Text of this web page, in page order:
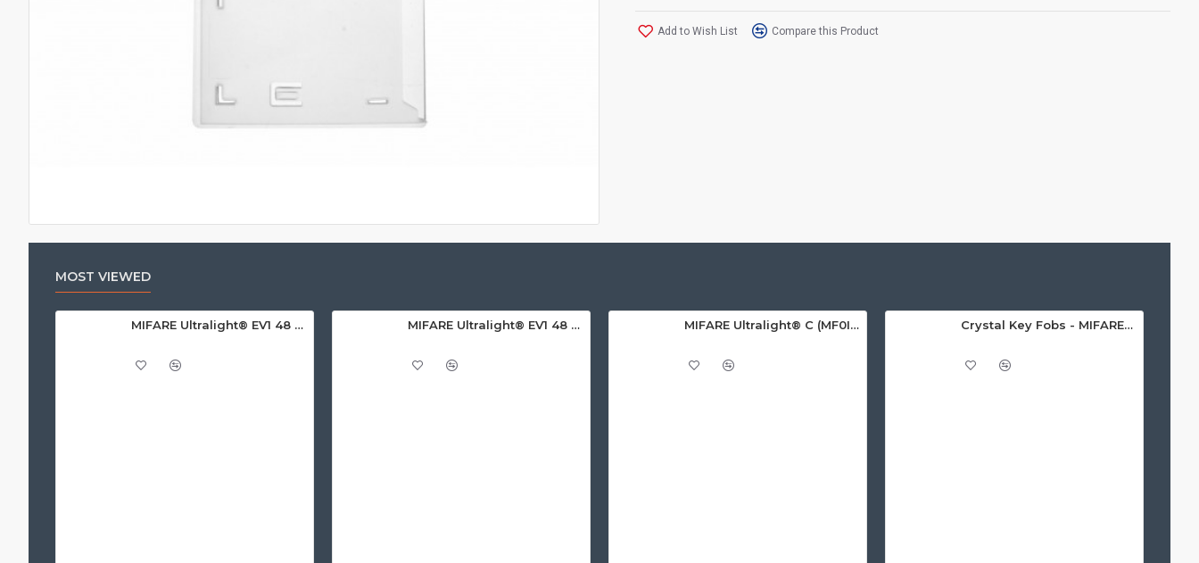
Add to Wish List Compare this Product
MOST VIEWED
MIFARE Ultralight® EV1 48 Byte (MF0ULx1) White ISO-Sized Paper Ticket MIFARE Ultralight® EV1 48 Byte (MF0ULx1) White ISO-Sized PVC Card, Gloss Finish MIFARE Ultralight® C (MF0ICU2) White ISO-Sized Paper Ticket Crystal Key Fobs - MIFARE® Ultralight EV1 48 Byte (MF0ULx1)